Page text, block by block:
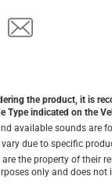
the product, it is
Type indicated on the
available sounds are
due to specific
the property of their
only and does not